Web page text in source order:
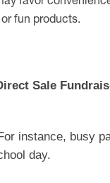
fun products.
Sale
instance, busy
day.